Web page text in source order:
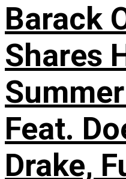
Barack
Shares
Feat.
Drake,